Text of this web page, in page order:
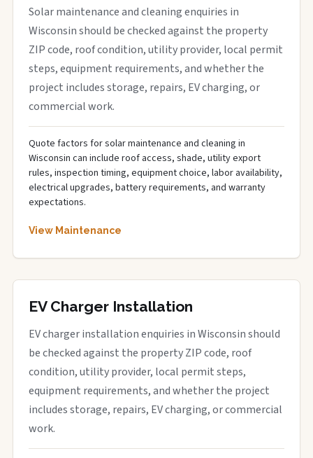
Solar maintenance and cleaning enquiries in
Wisconsin should be checked against the property
ZIP code, roof condition, utility provider, local permit
steps, equipment requirements, and whether the
project includes storage, repairs, EV charging, or
commercial work.
Quote factors for solar maintenance and cleaning in
Wisconsin can include roof access, shade, utility export
rules, inspection timing, equipment choice, labor availability,
electrical upgrades, battery requirements, and warranty
expectations.
View Maintenance
EV Charger Installation
EV charger installation enquiries in Wisconsin should
be checked against the property ZIP code, roof
condition, utility provider, local permit steps,
equipment requirements, and whether the project
includes storage, repairs, EV charging, or commercial
work.